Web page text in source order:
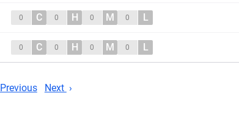
0 C 0 H 0 M 0 L
0 C 0 H 0 M 0 L
Previous Next